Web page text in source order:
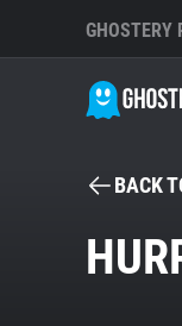
GHOSTERY
BACK